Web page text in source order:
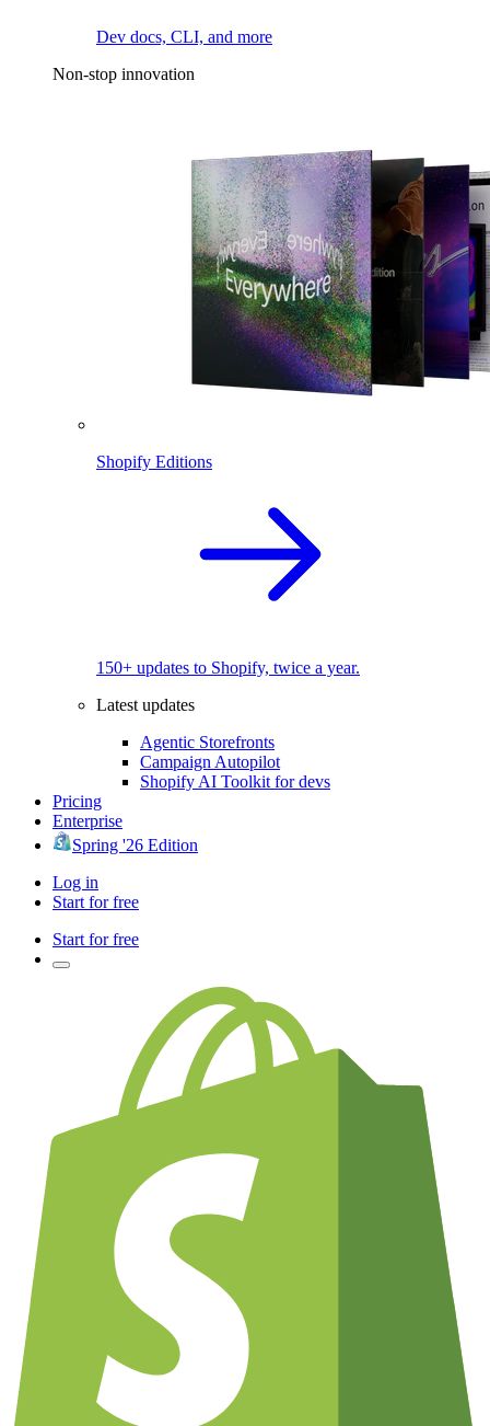
Dev docs, CLI, and more
Non-stop innovation
Shopify Editions
150+ updates to Shopify, twice a year.
Latest updates
Agentic Storefronts
Campaign Autopilot
Shopify AI Toolkit for devs
Pricing
Enterprise
Spring '26 Edition
Log in
Start for free
Start for free